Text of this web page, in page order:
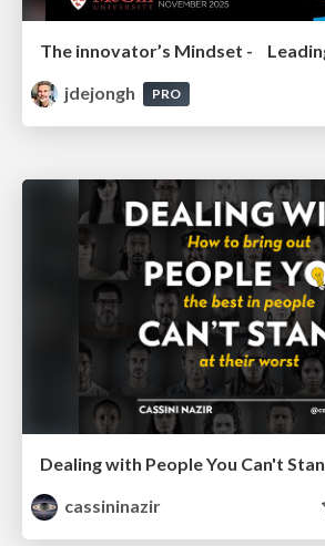
jdejongh
PRO
cassininazir